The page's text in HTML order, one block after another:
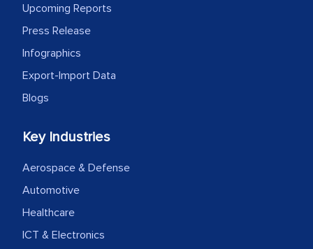
Upcoming Reports
Press Release
Infographics
Export-Import Data
Blogs
Key Industries
Aerospace & Defense
Automotive
Healthcare
ICT & Electronics